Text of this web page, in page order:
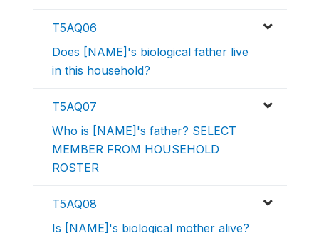
T5AQ06
Does [NAME]'s biological father live
in this household?
T5AQ07
Who is [NAME]'s father? SELECT
MEMBER FROM HOUSEHOLD
ROSTER
T5AQ08
Is [NAME]'s biological mother alive?